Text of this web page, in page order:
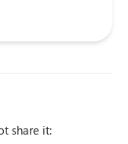
share it: